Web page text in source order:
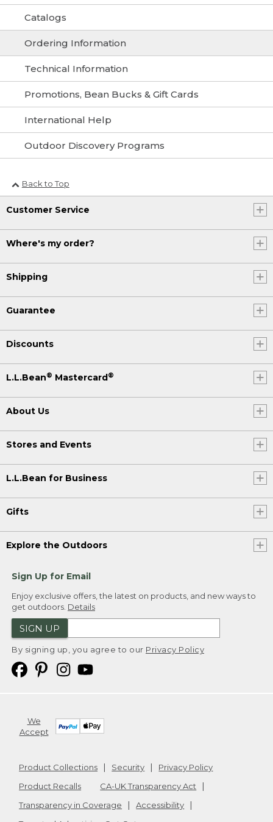
Catalogs
Ordering Information
Technical Information
Promotions, Bean Bucks & Gift Cards
International Help
Outdoor Discovery Programs
Back to Top
Customer Service
Where's my order?
Shipping
Guarantee
Discounts
L.L.Bean® Mastercard®
About Us
Stores and Events
L.L.Bean for Business
Gifts
Explore the Outdoors
Sign Up for Email
Enjoy exclusive offers, the latest on products, and new ways to
get outdoors. Details
SIGN UP
By signing up, you agree to our Privacy Policy
We
Accept
Product Collections Security
Privacy Policy
Product Recalls
CA-UK Transparency Act
Transparency in Coverage
Accessibility